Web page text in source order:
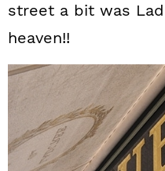
street a bit was
heaven!!